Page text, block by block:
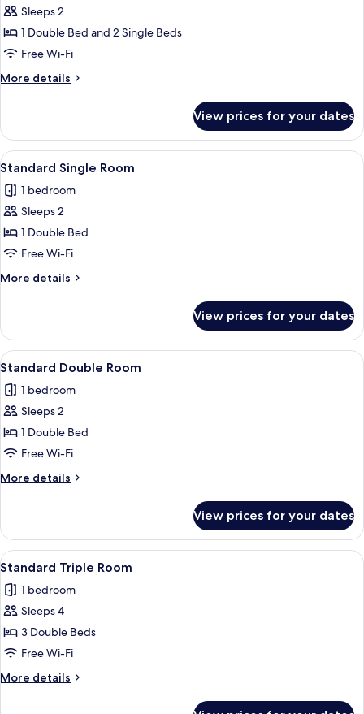
for
Room
Sleeps 2
1 Double Bed and 2 Single Beds
Free Wi-Fi
More details
More
View prices for your dates
View
all
photos
for
Standard
Single
Room
A hotel room with a bed, a desk, a
1
Standard Single Room
1 bedroom
Sleeps 2
1 Double Bed
Free Wi-Fi
More details
More
Single
Room
View prices for your dates
View
all
photos
for
Standard
Double
Room
A bedroom with a large bed, a desk,
3
Standard Double Room
1 bedroom
Sleeps 2
1 Double Bed
Free Wi-Fi
More details
More
Double
Room
View prices for your dates
View
all
photos
for
Standard
Triple
Room
A hotel room with two beds, a TV, a
1
Standard Triple Room
1 bedroom
Sleeps 4
3 Double Beds
Free Wi-Fi
More details
More